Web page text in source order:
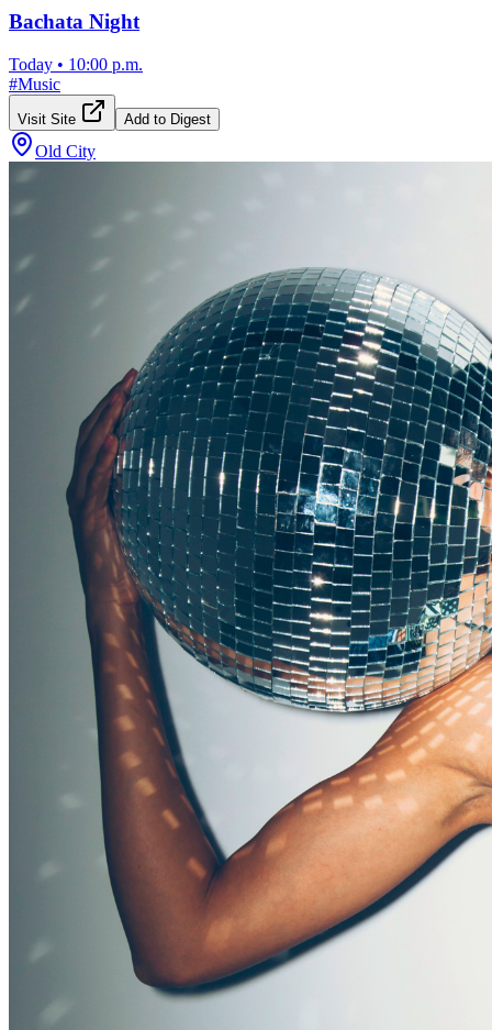
Bachata Night
Today • 10:00 p.m.
#Music
Visit Site Add to Digest
Old City